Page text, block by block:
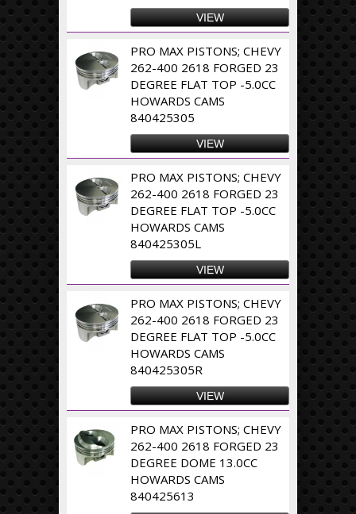
VIEW
PRO MAX PISTONS; CHEVY
262-400 2618 FORGED 23
DEGREE FLAT TOP -5.0CC
HOWARDS CAMS
840425305
VIEW
PRO MAX PISTONS; CHEVY
262-400 2618 FORGED 23
DEGREE FLAT TOP -5.0CC
HOWARDS CAMS
840425305L
VIEW
PRO MAX PISTONS; CHEVY
262-400 2618 FORGED 23
DEGREE FLAT TOP -5.0CC
HOWARDS CAMS
840425305R
VIEW
PRO MAX PISTONS; CHEVY
262-400 2618 FORGED 23
DEGREE DOME 13.0CC
HOWARDS CAMS
840425613